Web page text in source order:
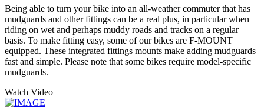
Being able to turn your bike into an all-weather commuter that has
mudguards and other fittings can be a real plus, in particular when
riding on wet and perhaps muddy roads and tracks on a regular
basis. To make fitting easy, some of our bikes are F-MOUNT
equipped. These integrated fittings mounts make adding mudguards
fast and simple. Please note that some bikes require model-specific
mudguards.
Watch Video